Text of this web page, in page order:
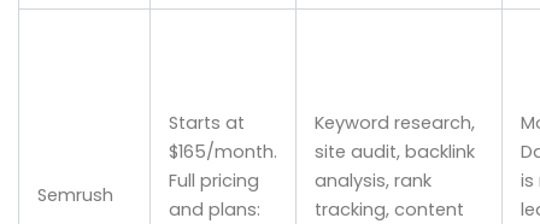
Semrush
Starts at
$165/month.
Full pricing
and plans:
Keyword research,
site audit, backlink
analysis, rank
tracking, content
is